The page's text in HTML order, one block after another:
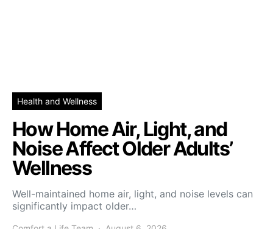
Health and Wellness
How Home Air, Light, and
Noise Affect Older Adults’
Wellness
Well-maintained home air, light, and noise levels can
significantly impact older…